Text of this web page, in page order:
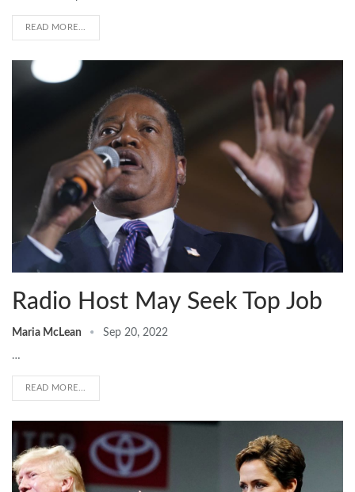
READ MORE...
Radio Host May Seek Top Job
Maria McLean Sep 20, 2022
…
READ MORE...